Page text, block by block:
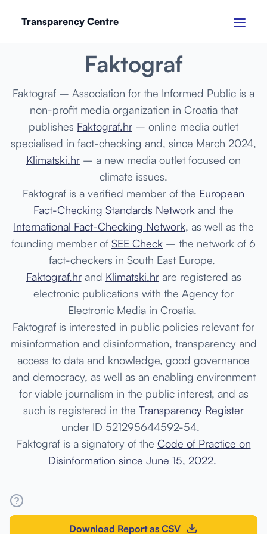
Transparency Centre
Faktograf
Faktograf – Association for the Informed Public is a
non-profit media organization in Croatia that
publishes Faktograf.hr – online media outlet
specialised in fact-checking and, since March 2024,
Klimatski.hr – a new media outlet focused on
climate issues.
Faktograf is a verified member of the European
Fact-Checking Standards Network and the
International Fact-Checking Network, as well as the
founding member of SEE Check – the network of 6
fact-checkers in South East Europe.
Faktograf.hrand Klimatski.hrare registered as
electronic publications with the Agency for
Electronic Media in Croatia.
Faktograf is interested in public policies relevant for
misinformation and disinformation, transparency and
access to data and knowledge, good governance
and democracy, as well as an enabling environment
for viable journalism in the public interest, and as
such is registered in the Transparency Register
under ID 521295644592-54.
Faktograf is a signatory of the Code of Practice on
Disinformation since June 15, 2022.
Download Report as CSV